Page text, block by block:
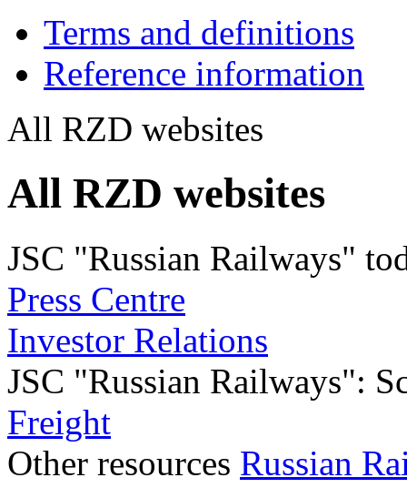
Terms and definitions
Reference information
All RZD websites
All RZD websites
JSC "Russian Railways"
Press Centre
Investor Relations
JSC "Russian Railways":
Freight
Other resources Russian